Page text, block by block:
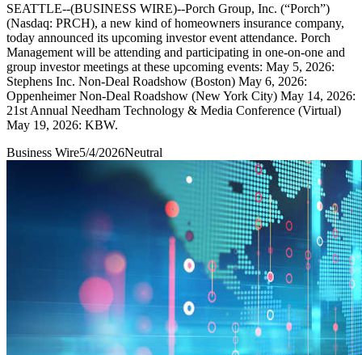
SEATTLE--(BUSINESS WIRE)--Porch Group, Inc. (“Porch”)
(Nasdaq: PRCH), a new kind of homeowners insurance company,
today announced its upcoming investor event attendance. Porch
Management will be attending and participating in one-on-one and
group investor meetings at these upcoming events: May 5, 2026:
Stephens Inc. Non-Deal Roadshow (Boston) May 6, 2026:
Oppenheimer Non-Deal Roadshow (New York City) May 14, 2026:
21st Annual Needham Technology & Media Conference (Virtual)
May 19, 2026: KBW.
Business Wire5/4/2026Neutral